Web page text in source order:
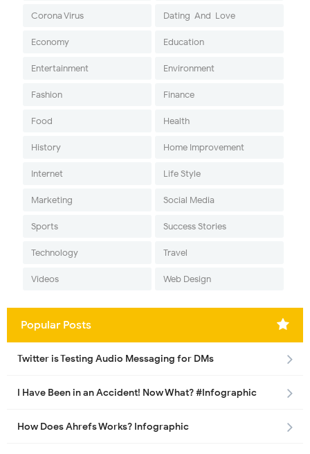
Corona Virus Dating-And-Love
Economy Education
Entertainment Environment
Fashion Finance
Food Health
History Home Improvement
Internet Life Style
Marketing Social Media
Sports Success Stories
Technology Travel
Videos Web Design
Popular Posts
Twitter is Testing Audio Messaging for DMs
I Have Been in an Accident! Now What? #Infographic
How Does Ahrefs Works? Infographic